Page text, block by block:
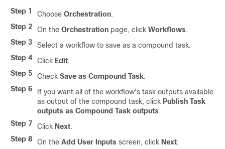
Step 1 Choose Orchestration.
Step 2
On the Orchestration page, click Workflows.
Step 3
Select a workflow to save as a compound task.
Step 4
Click Edit.
Step 5
Check Save as Compound Task.
Step 6
If you want all of the workflow's task outputs available
as output of the compound task, click Publish Task
outputs as Compound Task outputs.
Step 7
Click Next.
Step 8
On the Add User Inputs screen, click Next.